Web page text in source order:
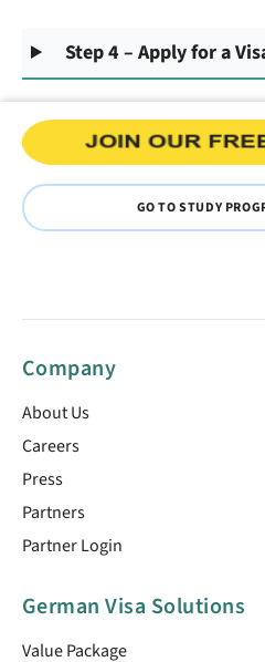
Step 4 – Apply for a
GO TO STUDY
Company
About Us
Careers
Press
Partners
Partner Login
German Visa Solutions
Value Package